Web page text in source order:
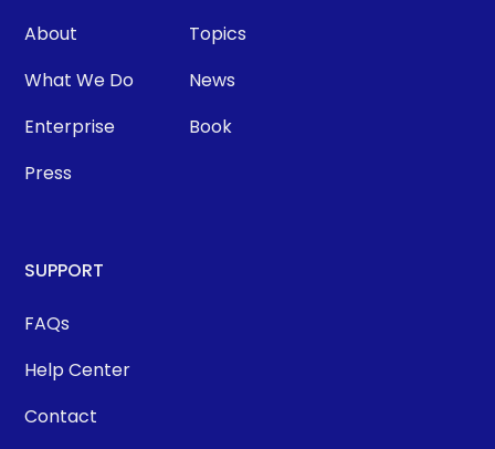
About
What We Do
Enterprise
Press
Topics
News
Book
SUPPORT
FAQs
Help Center
Contact